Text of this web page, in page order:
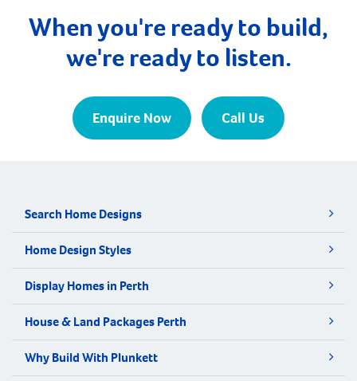
When you're ready to build,
we're ready to listen.
Enquire Now Call Us
Search Home Designs
Home Design Styles
Display Homes in Perth
House & Land Packages Perth
Why Build With Plunkett